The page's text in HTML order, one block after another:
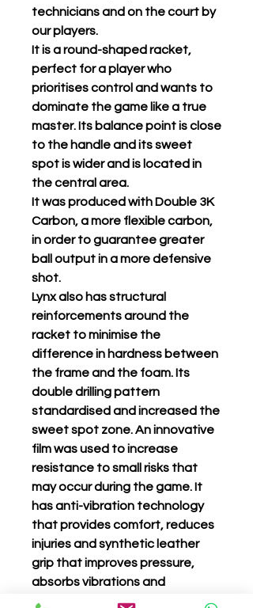
technicians and on the court by
our players.
It is a round-shaped racket,
perfect for a player who
prioritises control and wants to
dominate the game like a true
master. Its balance point is close
to the handle and its sweet
spot is wider and is located in
the central area.
It was produced with Double 3K
Carbon, a more flexible carbon,
in order to guarantee greater
ball output in a more defensive
shot.
Lynx also has structural
reinforcements around the
racket to minimise the
difference in hardness between
the frame and the foam. Its
double drilling pattern
standardised and increased the
sweet spot zone. An innovative
film was used to increase
resistance to small risks that
may occur during the game. It
has anti-vibration technology
that provides comfort, reduces
injuries and synthetic leather
grip that improves pressure,
absorbs vibrations and
guarantees grip and comfort.